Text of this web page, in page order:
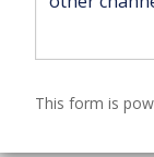
This form is